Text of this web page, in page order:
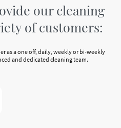
our cleaning
of customers:
as a one off, daily, weekly or bi-weekly
and dedicated cleaning team.